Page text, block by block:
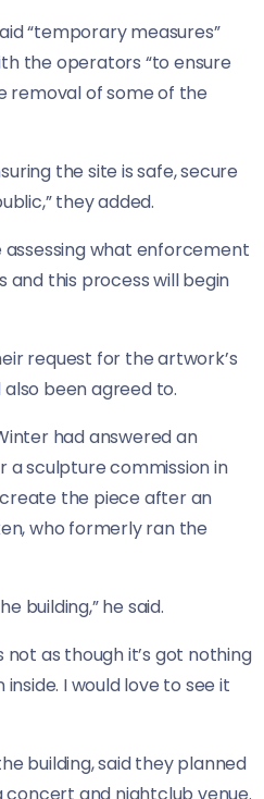
“temporary measures”
the operators “to ensure
removal of some of the
the site is safe, secure
they added.
assessing what enforcement
and this process will begin
request for the artwork’s
been agreed to.
had answered an
a sculpture commission in
the piece after an
who formerly ran the
building,” he said.
not as though it’s got nothing
I would love to see it
building, said they planned